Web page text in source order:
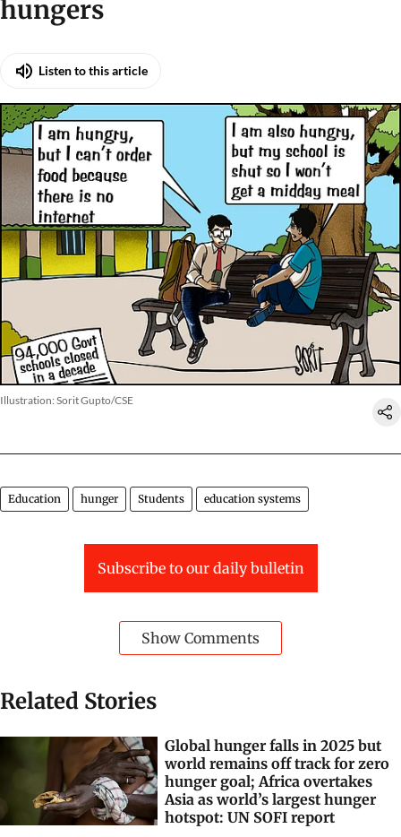
hungers
Listen to this article
Illustration: Sorit Gupto/CSE
Education hunger Students education systems
Subscribe to our daily bulletin
Show Comments
Related Stories
Global hunger falls in 2025 but
world remains off track for zero
hunger goal; Africa overtakes
Asia as world’s largest hunger
hotspot: UN SOFI report